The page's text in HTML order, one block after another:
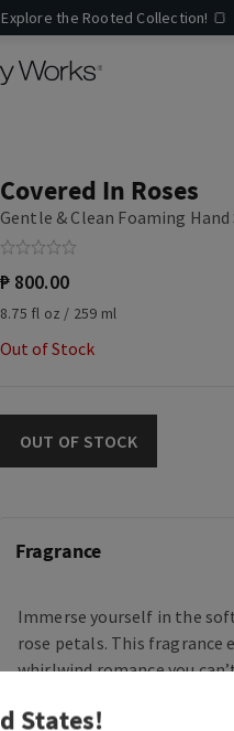
the Rooted Collection! 🍞
Covered In Roses
Gentle & Clean Foaming Hand
₱ 800.00
8.75 fl oz / 259 ml
Out of Stock
OUT OF STOCK
Fragrance
Immerse yourself in the
rose petals. This fragrance
whirlwind romance you
States!